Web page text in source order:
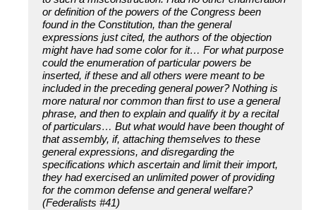
or definition of the powers of the Congress been
found in the Constitution, than the general
expressions just cited, the authors of the objection
might have had some color for it… For what purpose
could the enumeration of particular powers be
inserted, if these and all others were meant to be
included in the preceding general power? Nothing is
more natural nor common than first to use a general
phrase, and then to explain and qualify it by a recital
of particulars… But what would have been thought of
that assembly, if, attaching themselves to these
general expressions, and disregarding the
specifications which ascertain and limit their import,
they had exercised an unlimited power of providing
for the common defense and general welfare?
(Federalists #41)